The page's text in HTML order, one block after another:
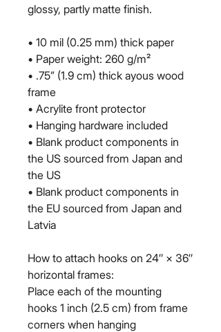
glossy, partly matte finish.
• 10 mil (0.25 mm) thick paper
• Paper weight: 260 g/m²
• .75” (1.9 cm) thick ayous wood
frame
• Acrylite front protector
• Hanging hardware included
• Blank product components in
the US sourced from Japan and
the US
• Blank product components in
the EU sourced from Japan and
Latvia
How to attach hooks on 24″ × 36″
horizontal frames:
Place each of the mounting
hooks 1 inch (2.5 cm) from frame
corners when hanging